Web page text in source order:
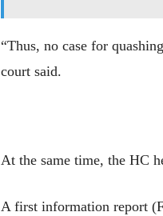
“Thus, no case for
court said.
At the same time, the HC
A first information report